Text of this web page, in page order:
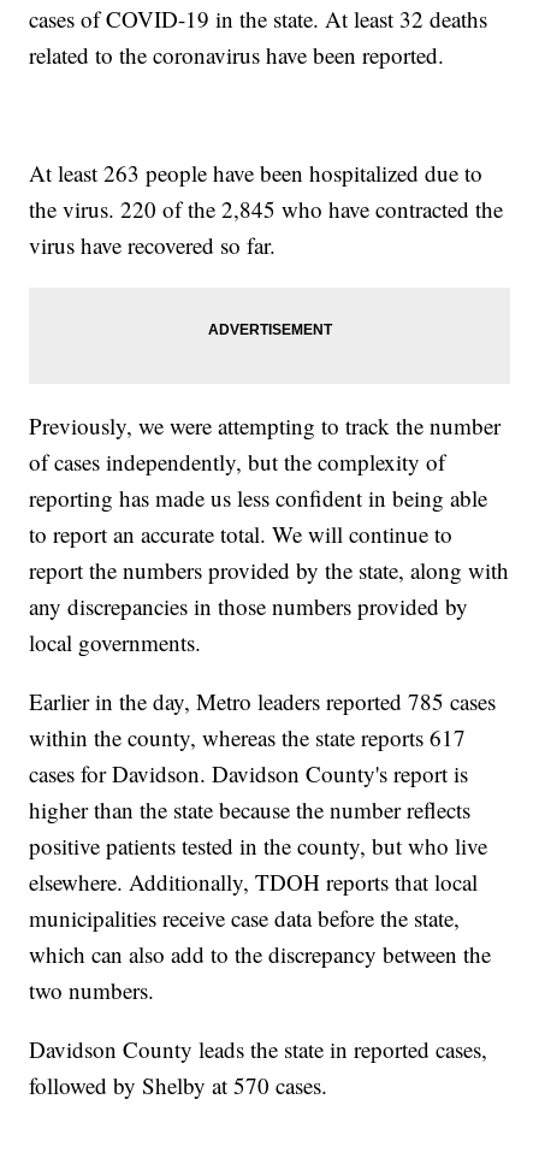
cases of COVID-19 in the state. At least 32 deaths
related to the coronavirus have been reported.
At least 263 people have been hospitalized due to
the virus. 220 of the 2,845 who have contracted the
virus have recovered so far.
Previously, we were attempting to track the number
of cases independently, but the complexity of
reporting has made us less confident in being able
to report an accurate total. We will continue to
report the numbers provided by the state, along with
any discrepancies in those numbers provided by
local governments.
Earlier in the day, Metro leaders reported 785 cases
within the county, whereas the state reports 617
cases for Davidson. Davidson County's report is
higher than the state because the number reflects
positive patients tested in the county, but who live
elsewhere. Additionally, TDOH reports that local
municipalities receive case data before the state,
which can also add to the discrepancy between the
two numbers.
Davidson County leads the state in reported cases,
followed by Shelby at 570 cases.